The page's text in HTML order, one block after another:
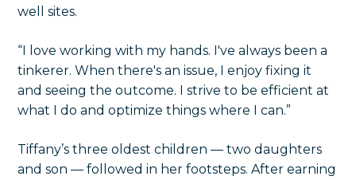
well sites.
“I love working with my hands. I've always been a
tinkerer. When there's an issue, I enjoy fixing it
and seeing the outcome. I strive to be efficient at
what I do and optimize things where I can.”
Tiffany’s three oldest children — two daughters
and son — followed in her footsteps. After earning